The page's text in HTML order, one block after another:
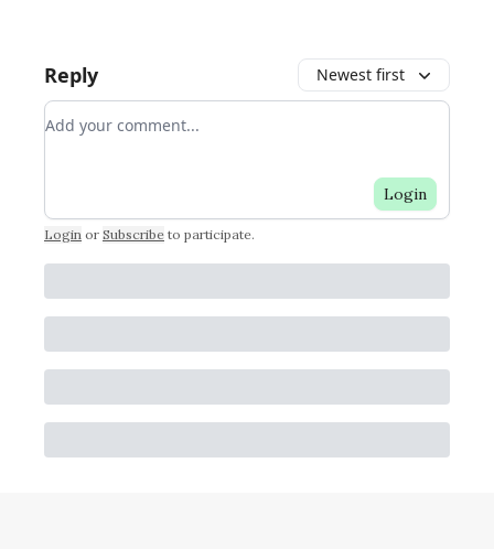
Reply Newest first
Add your comment
Login
Login or Subscribe to participate.